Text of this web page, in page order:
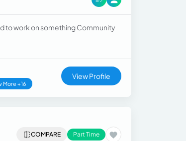
to work on something Community
More +16
View Profile
COMPARE Part Time